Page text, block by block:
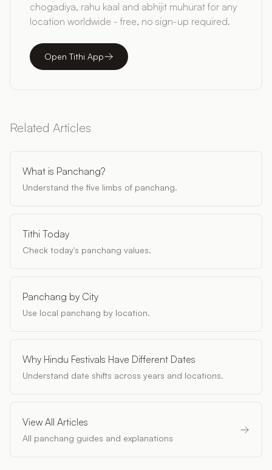
chogadiya, rahu kaal and abhijit muhurat for any
location worldwide - free, no sign-up required.
Open Tithi App
Related Articles
What is Panchang?
Understand the five limbs of panchang.
Tithi Today
Check today's panchang values.
Panchang by City
Use local panchang by location.
Why Hindu Festivals Have Different Dates
Understand date shifts across years and locations.
View All Articles
All panchang guides and explanations